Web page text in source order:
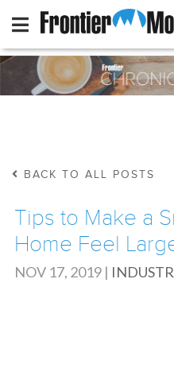
BACK TO ALL POSTS
Tips to Make a
Home Feel
NOV 17, 2019 |